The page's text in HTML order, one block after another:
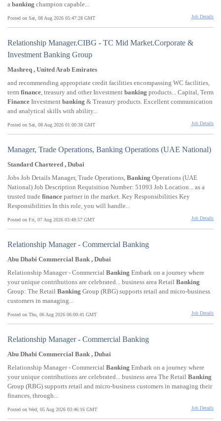
a banking champion capable...
Posted on Sat, 08 Aug 2026 05:47:28 GMT Job Details
Relationship Manager.CIBG - TC Mid Market.Corporate &
Investment Banking Group
Mashreq , United Arab Emirates
and recommending appropriate credit facilities encompassing WC facilities,
term finance, treasury and other Investment banking products... Capital, Term
Finance Investment banking & Treasury products. Excellent communication
and analytical skills with ability...
Posted on Sat, 08 Aug 2026 01:00:38 GMT Job Details
Manager, Trade Operations, Banking Operations (UAE National)
Standard Chartered , Dubai
Jobs Job Details Manager, Trade Operations, Banking Operations (UAE
National) Job Description Requisition Number: 51093 Job Location... as a
trusted trade finance partner in the market. Key Responsibilities Key
Responsibilities In this role, you will handle...
Posted on Fri, 07 Aug 2026 03:48:57 GMT Job Details
Relationship Manager - Commercial Banking
Abu Dhabi Commercial Bank , Dubai
Relationship Manager - Commercial Banking Embark on a journey where
your unique contributions are celebrated... business area Retail Banking
Group: The Retail Banking Group (RBG) supports retail and micro-business
customers in managing...
Posted on Thu, 06 Aug 2026 06:00:41 GMT Job Details
Relationship Manager - Commercial Banking
Abu Dhabi Commercial Bank , Dubai
Relationship Manager - Commercial Banking Embark on a journey where
your unique contributions are celebrated... business area The Retail Banking
Group (RBG) supports retail and micro-business customers in managing their
finances, through...
Posted on Wed, 05 Aug 2026 03:46:16 GMT Job Details